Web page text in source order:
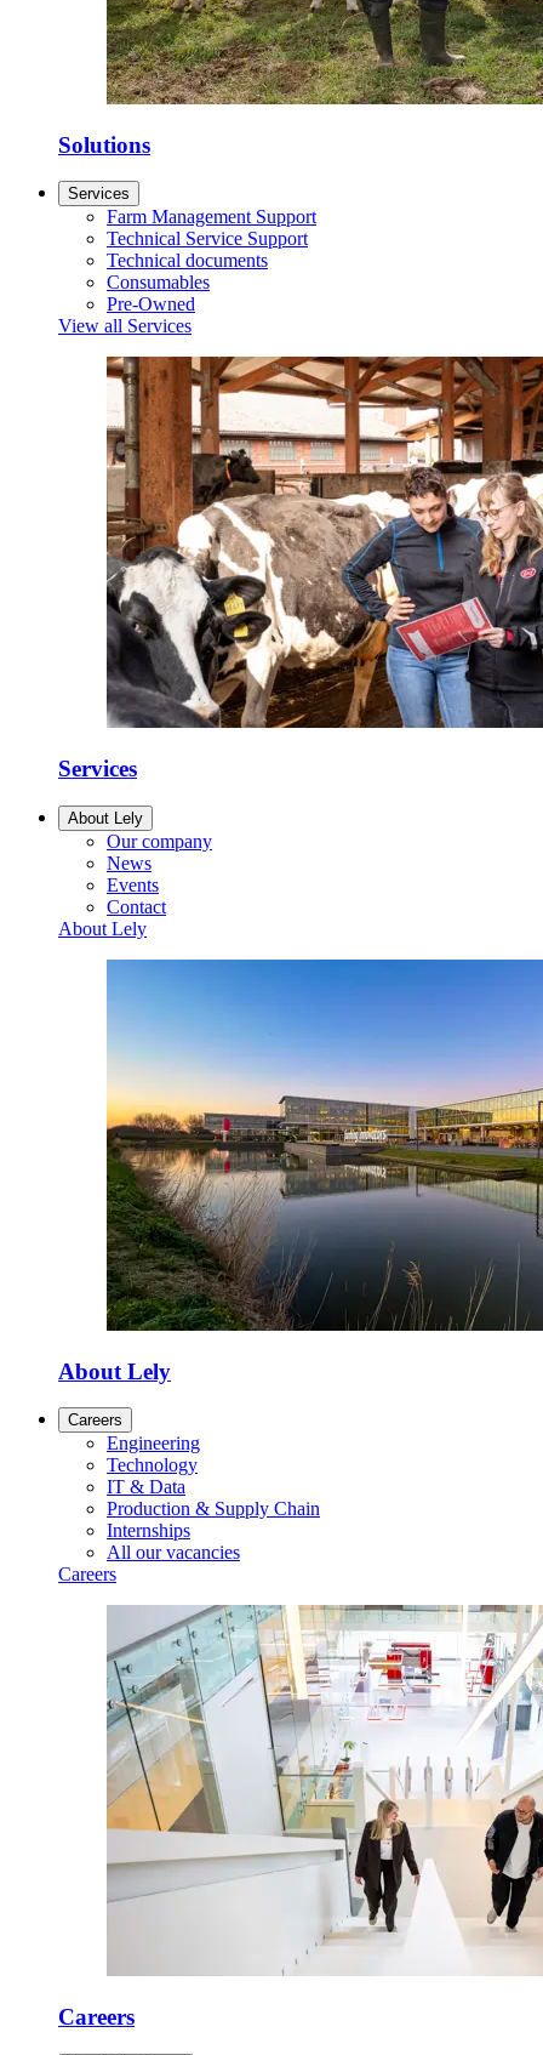
Solutions
Services
Farm Management Support
Technical Service Support
Technical documents
Consumables
Pre-Owned
View all Services
Services
About Lely
Our company
News
Events
Contact
About Lely
About Lely
Careers
Engineering
Technology
IT & Data
Production & Supply Chain
Internships
All our vacancies
Careers
Careers